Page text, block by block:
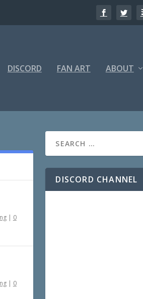
DISCORD FAN ART ABOUT
| 0
| 0
DISCORD CHANNEL